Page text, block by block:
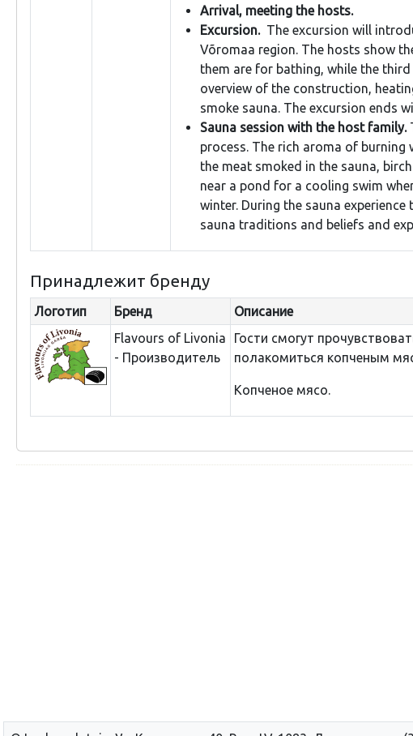
Arrival, meeting the hosts.
Excursion. The excursion will
Võromaa region. The hosts show
them are for bathing, while the
overview of the construction,
smoke sauna. The excursion ends
Sauna session with the host family.
process. The rich aroma of
the meat smoked in the sauna,
near a pond for a cooling swim
winter. During the sauna
sauna traditions and beliefs and
Принадлежит бренду
Логотип Бренд
Описание
Flavours of Livonia
- Производитель
Гости смогут
полакомиться копченым
Копченое мясо.